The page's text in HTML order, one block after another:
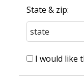
State & zip:
I would like